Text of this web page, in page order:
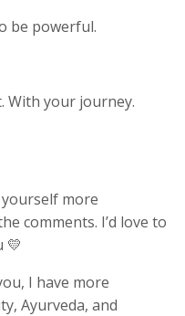
be powerful.
With your journey.
more
comments. I’d love to
💛
I have more
Ayurveda, and